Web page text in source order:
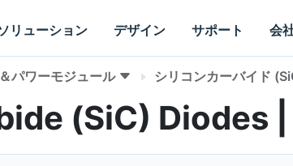
リューション デザイン サポート 会
パワーモジュール シリコンカーバイド
(SiC) Diodes |